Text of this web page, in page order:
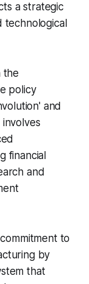
a strategic
technological
the
policy
and
financial
and
to
by
that